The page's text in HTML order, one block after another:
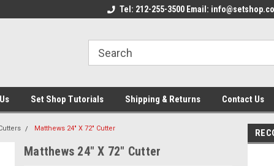
Welcome to the Set Shop Online
Welcome to
Tel: 212-255-3500 Email:
Set Shop Tutorials Shipping & Returns Contact Us
Matthews 24" X 72" Cutter
Matthews 24" X 72" Cutter